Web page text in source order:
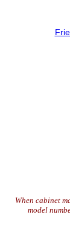
When cabinet
model